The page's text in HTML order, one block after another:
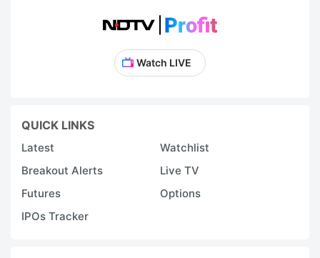
Watch LIVE
QUICK LINKS
Latest
Watchlist
Breakout Alerts
Live TV
Futures
Options
IPOs Tracker